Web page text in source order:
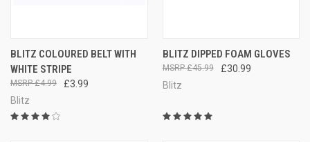
BLITZ COLOURED BELT WITH
WHITE STRIPE
£3.99
£4.99
Blitz
BLITZ DIPPED FOAM GLOVES
£30.99
£45.99
Blitz